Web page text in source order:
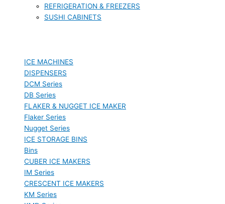
REFRIGERATION & FREEZERS
SUSHI CABINETS
ICE MACHINES
DISPENSERS
DCM Series
DB Series
FLAKER & NUGGET ICE MAKER
Flaker Series
Nugget Series
ICE STORAGE BINS
Bins
CUBER ICE MAKERS
IM Series
CRESCENT ICE MAKERS
KM Series